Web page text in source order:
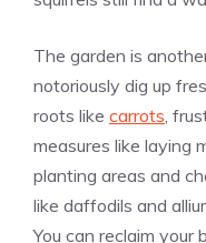
The garden is
notoriously dig up
roots like carrots,
measures like laying
planting areas and
like daffodils and
You can reclaim